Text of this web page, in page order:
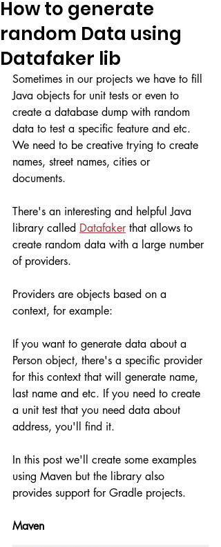
How to generate
random Data using
Datafaker lib
Sometimes in our projects we have to fill
Java objects for unit tests or even to
create a database dump with random
data to test a specific feature and etc.
We need to be creative trying to create
names, street names, cities or
documents.
There's an interesting and helpful Java
library called Datafaker that allows to
create random data with a large number
of providers.
Providers are objects based on a
context, for example:
If you want to generate data about a
Person object, there's a specific provider
for this context that will generate name,
last name and etc. If you need to create
a unit test that you need data about
address, you'll find it.
In this post we'll create some examples
using Maven but the library also
provides support for Gradle projects.
Maven